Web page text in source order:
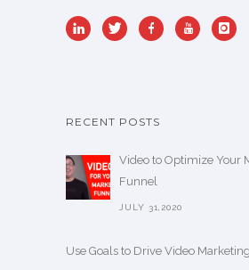
RECENT POSTS
Video to Optimize Your
Funnel
JULY 31,2020
Use Goals to Drive Video